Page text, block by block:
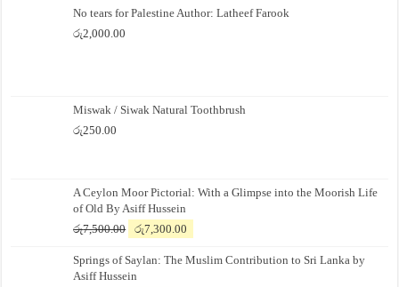
No tears for Palestine Author: Latheef Farook
රු2,000.00
Miswak / Siwak Natural Toothbrush
රු250.00
A Ceylon Moor Pictorial: With a Glimpse into the Moorish Life
of Old By Asiff Hussein
රු7,500.00
Original
was:
රු7,500.00.
රු7,300.00
is:
Springs of Saylan: The Muslim Contribution to Sri Lanka by
Asiff Hussein